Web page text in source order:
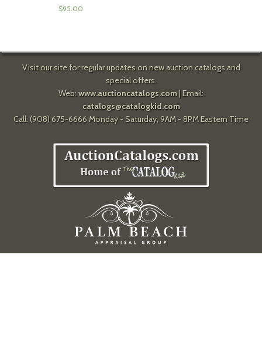
$95.00
Visit our site for regular updates on new auction catalogs and
special offers.
Web: www.auctioncatalogs.com| Email:
catalogs@catalogkid.com
Call: (908) 675-6666 Monday - Saturday, 9AM - 8PM Eastern Time